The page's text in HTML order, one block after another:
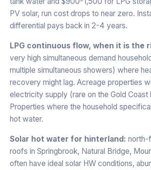
PV solar, run cost drops to near zero.
differential pays back in 2-4 years.
LPG continuous flow, when it is the
very high simultaneous demand
multiple simultaneous showers) where
recovery might lag. Acreage properties
electricity supply (rare on the Gold Coast
Properties where the household
hot water.
Solar hot water for hinterland: north-
roofs in Springbrook, Natural Bridge,
often have ideal solar HW conditions,